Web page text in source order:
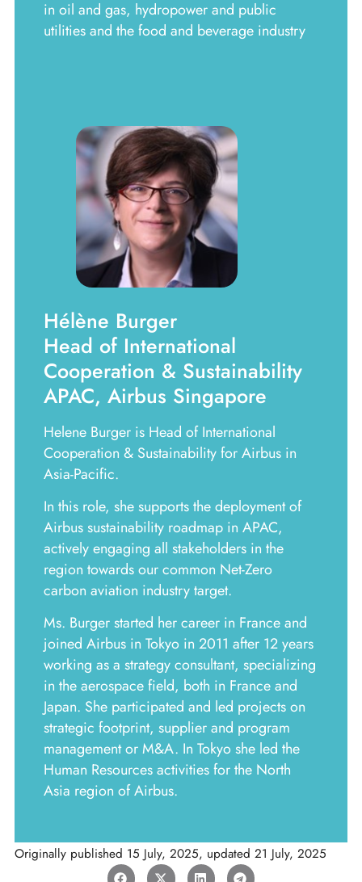
in oil and gas, hydropower and public
utilities and the food and beverage industry
Hélène Burger
Head of International
Cooperation & Sustainability
APAC, Airbus Singapore
Helene Burger is Head of International
Cooperation & Sustainability for Airbus in
Asia-Pacific.
In this role, she supports the deployment of
Airbus sustainability roadmap in APAC,
actively engaging all stakeholders in the
region towards our common Net-Zero
carbon aviation industry target.
Ms. Burger started her career in France and
joined Airbus in Tokyo in 2011 after 12 years
working as a strategy consultant, specializing
in the aerospace field, both in France and
Japan. She participated and led projects on
strategic footprint, supplier and program
management or M&A. In Tokyo she led the
Human Resources activities for the North
Asia region of Airbus.
Originally published 15 July, 2025, updated 21 July, 2025